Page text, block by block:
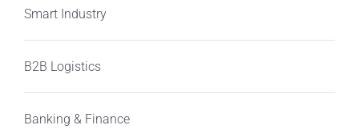
Smart Industry
B2B Logistics
Banking & Finance